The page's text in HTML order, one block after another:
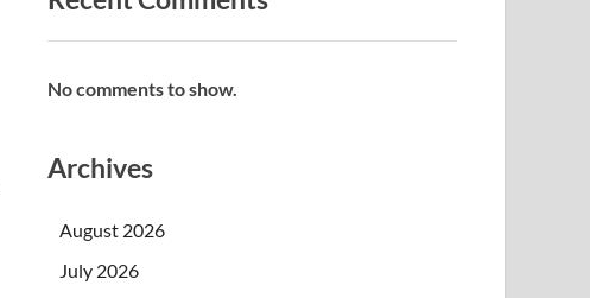
No comments to show.
Archives
August 2026
July 2026